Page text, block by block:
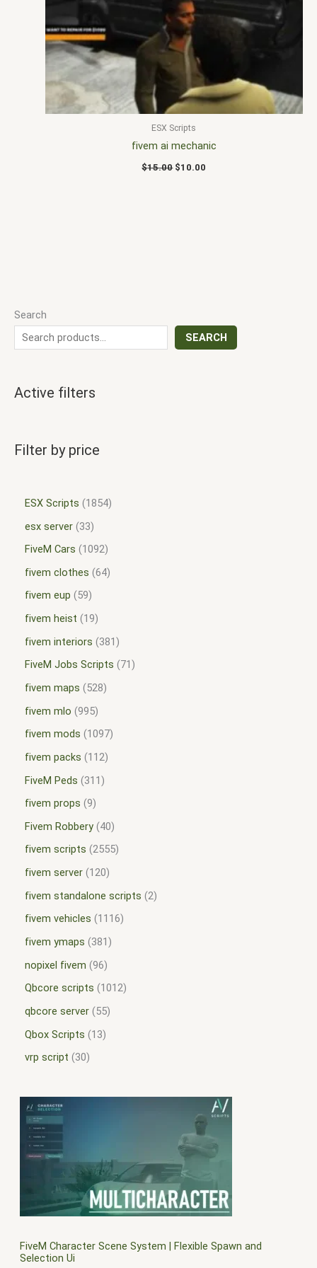
Search
SEARCH
Active filters
Filter by price
ESX Scripts
1854
esx server 33
FiveM Cars
1092
fivem clothes 64
fivem eup
59
fivem heist
19
fivem interiors
381
FiveM Jobs Scripts
71
fivem maps
528
fivem mlo 995
fivem mods
1097
fivem packs
112
FiveM Peds
311
fivem props 9
Fivem Robbery 40
fivem scripts 2555
fivem server 120
fivem standalone scripts 2
fivem vehicles
1116
fivem ymaps
381
nopixel fivem 96
Qbcore scripts
1012
qbcore server 55
Qbox Scripts
13
vrp script
30
FiveM Character Scene System | Flexible Spawn and
Selection Ui
ESX Scripts
fivem ai mechanic
$15.00
$15.00.
$10.00